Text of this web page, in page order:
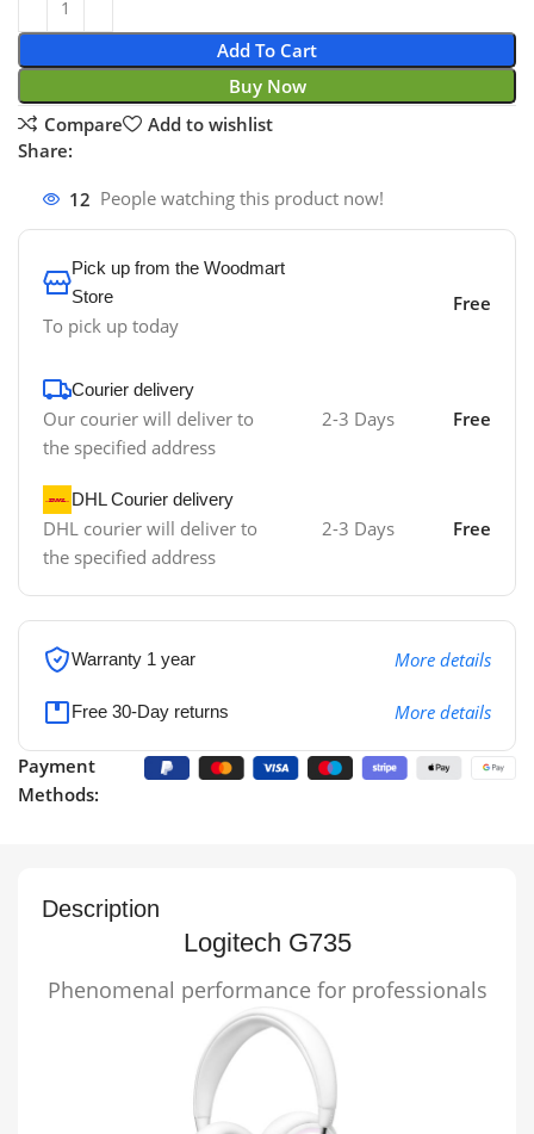
Add To Cart
Buy Now
Compare
Add to wishlist
Share:
12 People watching this product now!
Pick up from the Woodmart
Store
To pick up today
Free
Courier delivery
Our courier will deliver to
the specified address
2-3 Days Free
DHL Courier delivery
DHL courier will deliver to
the specified address
2-3 Days Free
Warranty 1 year More details
Free 30-Day returns More details
Payment
Methods:
Description
Logitech G735
Phenomenal performance for professionals